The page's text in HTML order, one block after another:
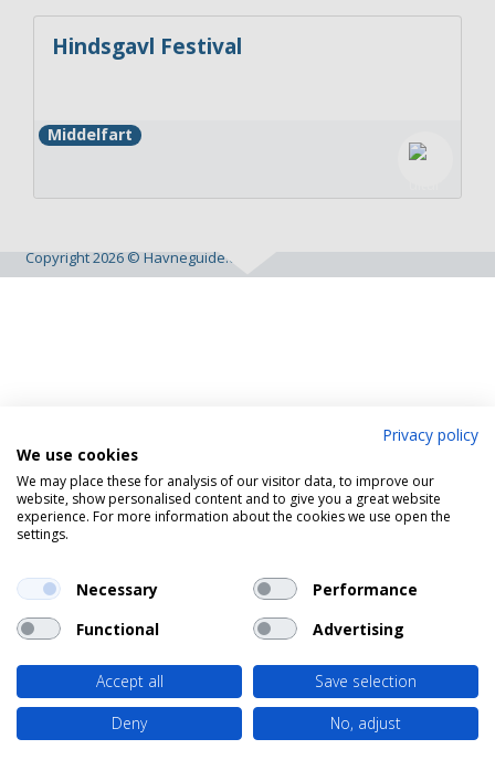
Hindsgavl Festival
Middelfart
Copyright 2026 © Havneguide.dk
Privacy policy
We use cookies
We may place these for analysis of our visitor data, to improve our
website, show personalised content and to give you a great website
experience. For more information about the cookies we use open the
settings.
Necessary
Performance
Functional
Advertising
Accept all
Save selection
Deny
No, adjust